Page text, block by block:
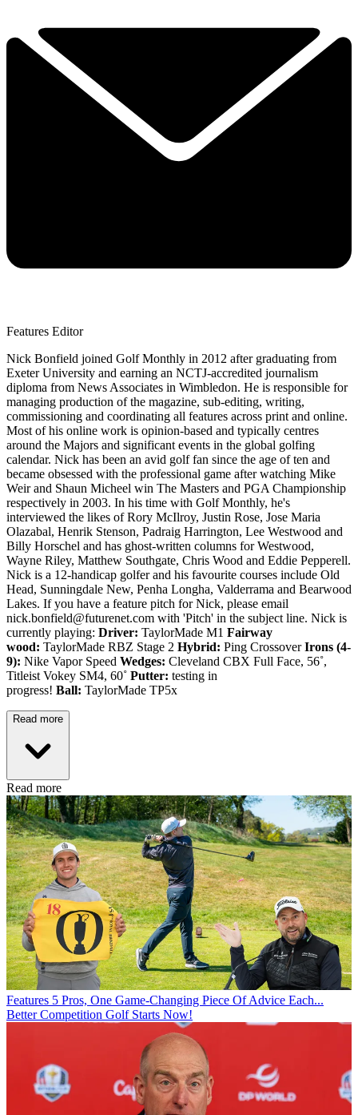
Features Editor
Nick Bonfield joined Golf Monthly in 2012 after graduating from
Exeter University and earning an NCTJ-accredited journalism
diploma from News Associates in Wimbledon. He is responsible for
managing production of the magazine, sub-editing, writing,
commissioning and coordinating all features across print and online.
Most of his online work is opinion-based and typically centres
around the Majors and significant events in the global golfing
calendar. Nick has been an avid golf fan since the age of ten and
became obsessed with the professional game after watching Mike
Weir and Shaun Micheel win The Masters and PGA Championship
respectively in 2003. In his time with Golf Monthly, he's
interviewed the likes of Rory McIlroy, Justin Rose, Jose Maria
Olazabal, Henrik Stenson, Padraig Harrington, Lee Westwood and
Billy Horschel and has ghost-written columns for Westwood,
Wayne Riley, Matthew Southgate, Chris Wood and Eddie Pepperell.
Nick is a 12-handicap golfer and his favourite courses include Old
Head, Sunningdale New, Penha Longha, Valderrama and Bearwood
Lakes. If you have a feature pitch for Nick, please email
nick.bonfield@futurenet.com with 'Pitch' in the subject line. Nick is
currently playing: Driver: TaylorMade M1 Fairway
wood: TaylorMade RBZ Stage 2 Hybrid: Ping CrossoverIrons (4-
9): Nike Vapor Speed Wedges: Cleveland CBX Full Face, 56˚,
Titleist Vokey SM4, 60˚ Putter: testing in
progress! Ball: TaylorMade TP5x
Read more
Read more
Features 5 Pros, One Game-Changing Piece Of Advice Each...
Better Competition Golf Starts Now!